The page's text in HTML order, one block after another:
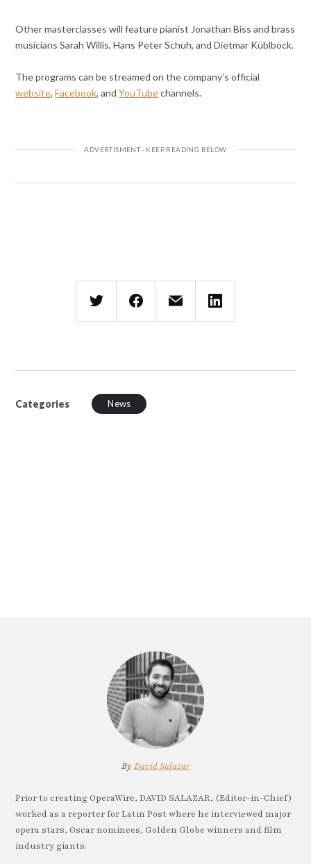
Other masterclasses will feature pianist Jonathan Biss and brass
musicians Sarah Willis, Hans Peter Schuh, and Dietmar Küblböck.
The programs can be streamed on the company’s official
website,Facebook, andYouTubechannels.
Categories News
By David Salazar
Prior to creating OperaWire, DAVID SALAZAR, (Editor-in-Chief)
worked as a reporter for Latin Post where he interviewed major
opera stars, Oscar nominees, Golden Globe winners and film
industry giants.